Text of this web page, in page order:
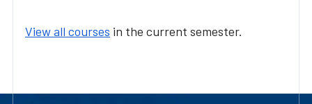
View all courses in the current semester.